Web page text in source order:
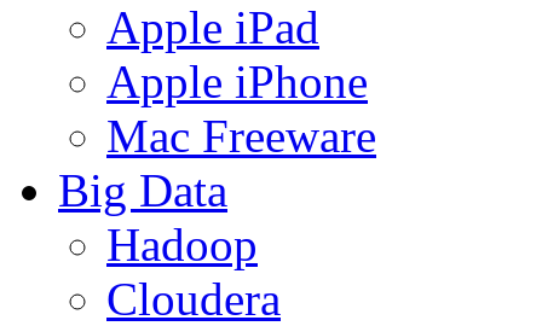
Apple iPad
Apple iPhone
Mac Freeware
Big Data
Hadoop
Cloudera